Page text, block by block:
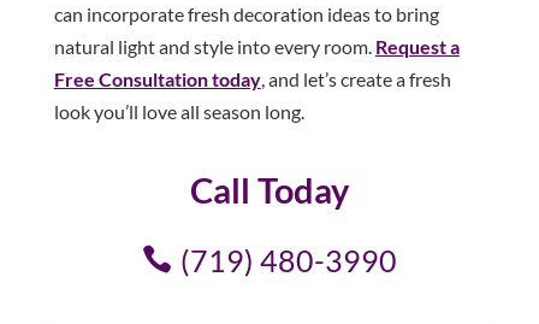
can incorporate fresh decoration ideas to bring
natural light and style into every room. Request a
Free Consultation today, and let’s create a fresh
look you’ll love all season long.
Call Today
(719) 480-3990